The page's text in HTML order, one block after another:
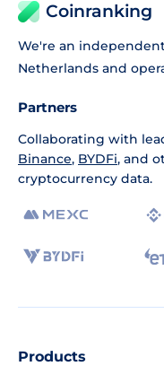
Coinranking
We're an
Netherlands and
Partners
Collaborating with
Binance, BYDFi, and
cryptocurrency data.
Products